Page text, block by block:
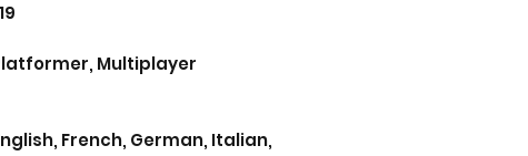
Multiplayer
French, German, Italian,